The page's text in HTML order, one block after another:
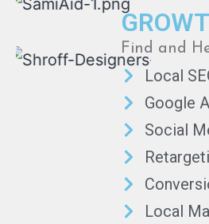
Find and
Local
Google
Social
Local